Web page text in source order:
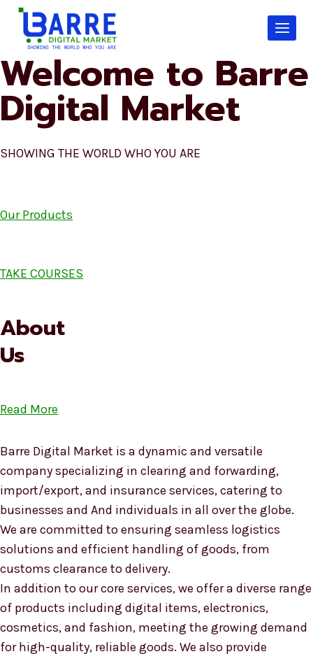
Skip
content
Welcome to Barre
Digital Market
SHOWING THE WORLD WHO YOU ARE
Our Products
TAKE COURSES
About
Us
Read More
Barre Digital Market is a dynamic and versatile
company specializing in clearing and forwarding,
import/export, and insurance services, catering to
businesses and And individuals in all over the globe.
We are committed to ensuring seamless logistics
solutions and efficient handling of goods, from
customs clearance to delivery.
In addition to our core services, we offer a diverse range
of products including digital items, electronics,
cosmetics, and fashion, meeting the growing demand
for high-quality, reliable goods. We also provide